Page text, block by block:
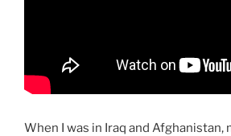
When I was in Iraq and Afghanistan,